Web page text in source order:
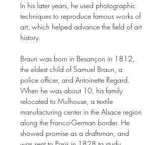
In his later years, he used photographic
techniques to reproduce famous works of
art, which helped advance the field of art
history.
Braun was born in Besançon in 1812,
the eldest child of Samuel Braun, a
police officer, and Antoinette Regard.
When he was about 10, his family
relocated to Mulhouse, a textile
manufacturing center in the Alsace region
along the Franco-German border. He
showed promise as a draftsman, and